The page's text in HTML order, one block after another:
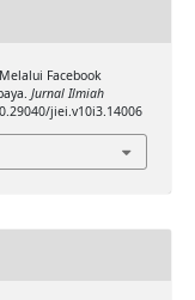
Facebook
Jurnal Ilmiah
jiei.v10i3.14006